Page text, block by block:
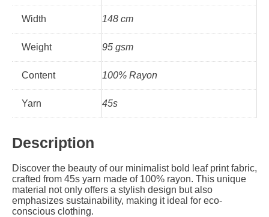
Width 148 cm
Weight 95 gsm
Content 100% Rayon
Yarn 45s
Description
Discover the beauty of our minimalist bold leaf print fabric,
crafted from 45s yarn made of 100% rayon. This unique
material not only offers a stylish design but also
emphasizes sustainability, making it ideal for eco-
conscious clothing.